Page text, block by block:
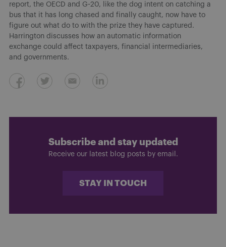
report, the OECD and G-20, like the dog intent on catching a
bus that it has long chased and finally caught, now have to
figure out what do to with the prize they have captured.
Harrington discusses how an automatic information
exchange could affect taxpayers, financial intermediaries,
and governments.
Subscribe and stay updated
Receive our latest blog posts by email.
STAY IN TOUCH